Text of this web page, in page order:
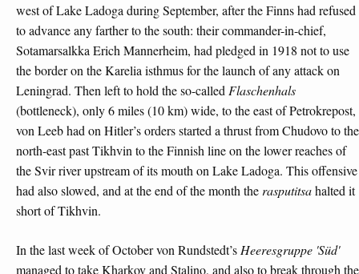
west of Lake Ladoga during September, after the Finns had refused
to advance any farther to the south: their commander-in-chief,
Sotamarsalkka Erich Mannerheim, had pledged in 1918 not to use
the border on the Karelia isthmus for the launch of any attack on
Leningrad. Then left to hold the so-called Flaschenhals
(bottleneck), only 6 miles (10 km) wide, to the east of Petrokrepost,
von Leeb had on Hitler’s orders started a thrust from Chudovo to the
north-east past Tikhvin to the Finnish line on the lower reaches of
the Svir river upstream of its mouth on Lake Ladoga. This offensive
had also slowed, and at the end of the month the rasputitsahalted it
short of Tikhvin.
In the last week of October von Rundstedt’s Heeresgruppe 'Süd'
managed to take Kharkov and Stalino, and also to break through the